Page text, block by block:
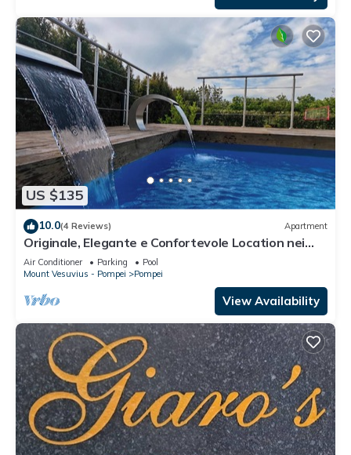
US $135
10.0(4 Reviews) Apartment
Originale, Elegante e Confortevole Location nei
Pressi Della Città Antica
Air Conditioner Parking
Pool
Mount Vesuvius - Pompei
Pompei
View Availability